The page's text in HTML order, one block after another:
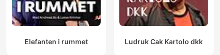
Elefanten i rummet Ludruk Cak Kartolo dkk